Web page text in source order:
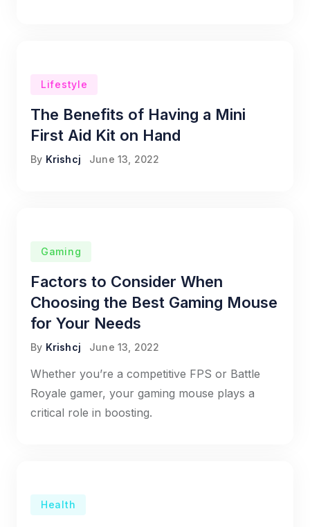
Lifestyle
The Benefits of Having a Mini
First Aid Kit on Hand
By Krishcj June 13, 2022
Gaming
Factors to Consider When
Choosing the Best Gaming Mouse
for Your Needs
By Krishcj June 13, 2022
Whether you’re a competitive FPS or Battle
Royale gamer, your gaming mouse plays a
critical role in boosting.
Health